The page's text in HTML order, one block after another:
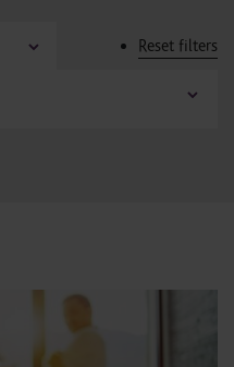
Reset filters